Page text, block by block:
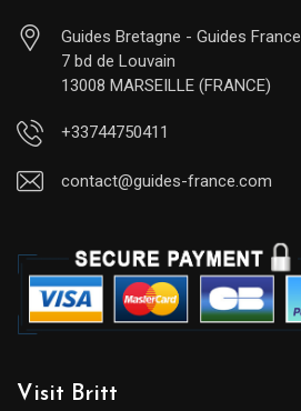
Guides Bretagne - Guides France
7 bd de Louvain
13008 MARSEILLE (FRANCE)
+33744750411
contact@guides-france.com
Visit Britt